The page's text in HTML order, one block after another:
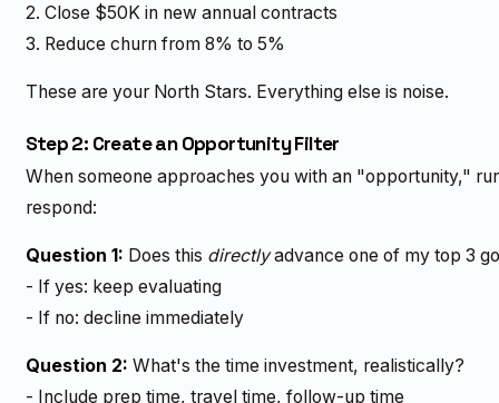
2. Close $50K in new annual contracts
3. Reduce churn from 8% to 5%
These are your North Stars. Everything else is noise.
Step 2: Create an Opportunity Filter
When someone approaches you with an "opportunity,"
respond:
Question 1: Does this directlyadvance one of my top 3
- If yes: keep evaluating
- If no: decline immediately
Question 2: What's the time investment, realistically?
- Include prep time, travel time, follow-up time